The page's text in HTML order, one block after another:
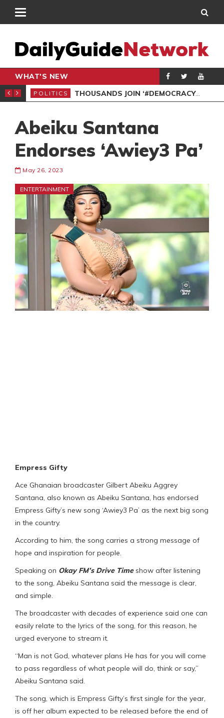
WHAT'S NEW
PETITION
POLITICS THOUSANDS JOIN ‘#DEMOCRACYUNDERATTACK’ PROTEST
Abeiku Santana
Endorses ‘Awiey3 Pa’
May 26, 2023
ENTERTAINMENT
Empress Gifty
Ace Ghanaian broadcaster Gilbert Abeiku Aggrey
Santana, also known as Abeiku Santana, has endorsed
Empress Gifty’s new song ‘Awiey3 Pa’ as the next big song
in the country.
According to him, the song carries a strong message of
hope and inspiration for people.
Speaking on Okay FM’s Drive Timeshow after listening
to the song, Abeiku Santana said the message is clear,
and simple.
The broadcaster with decades of experience said one can
easily relate to the lyrics of the song, for this reason, he
urged everyone to stream it.
“Man is not God, whatever plans He has for you will come
to pass regardless of what people will do, think or say,”
Abeiku Santana said.
The song, which is Empress Gifty’s first single for the year,
is off her album expected to be released before the end of